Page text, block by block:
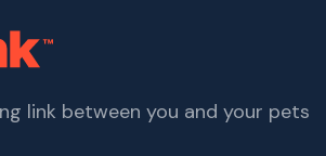
link between you and your pets